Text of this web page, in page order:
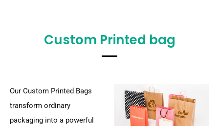
Custom Printed bag
Our Custom Printed Bags
transform ordinary
packaging into a powerful